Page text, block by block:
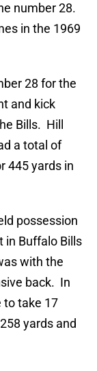
number 28.
in the 1969
28 for the
and kick
Bills. Hill
a total of
445 yards in
possession
in Buffalo Bills
with the
back. In
to take 17
yards and